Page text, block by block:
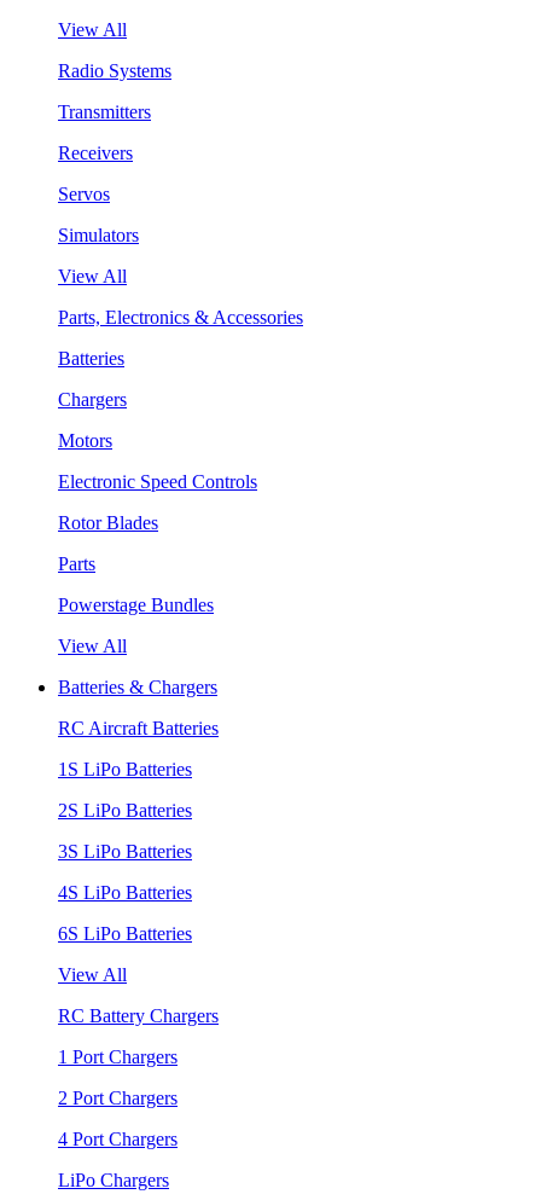
View All
Radio Systems
Transmitters
Receivers
Servos
Simulators
View All
Parts, Electronics & Accessories
Batteries
Chargers
Motors
Electronic Speed Controls
Rotor Blades
Parts
Powerstage Bundles
View All
Batteries & Chargers
RC Aircraft Batteries
1S LiPo Batteries
2S LiPo Batteries
3S LiPo Batteries
4S LiPo Batteries
6S LiPo Batteries
View All
RC Battery Chargers
1 Port Chargers
2 Port Chargers
4 Port Chargers
LiPo Chargers